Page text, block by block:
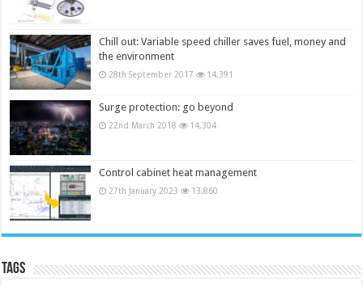
Chill out: Variable speed chiller saves fuel, money and
the environment
28th September 2017 14,391
Surge protection: go beyond
22nd March 2018 14,304
Control cabinet heat management
27th January 2023 13,860
Tags